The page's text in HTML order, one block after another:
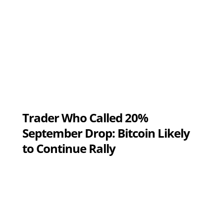
Trader Who Called 20%
September Drop: Bitcoin Likely
to Continue Rally